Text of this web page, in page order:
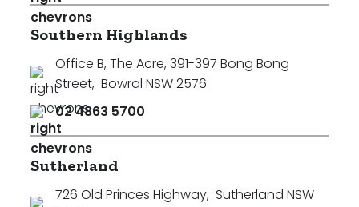
Southern Highlands
Office B, The Acre, 391-397 Bong Bong
Street, Bowral NSW 2576
02 4863 5700
Sutherland
726 Old Princes Highway, Sutherland NSW